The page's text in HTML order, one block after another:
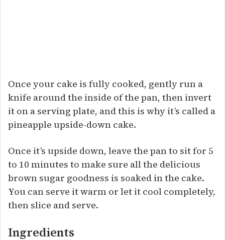
Once your cake is fully cooked, gently run a
knife around the inside of the pan, then invert
it on a serving plate, and this is why it’s called a
pineapple upside-down cake.
Once it’s upside down, leave the pan to sit for 5
to 10 minutes to make sure all the delicious
brown sugar goodness is soaked in the cake.
You can serve it warm or let it cool completely,
then slice and serve.
Ingredients